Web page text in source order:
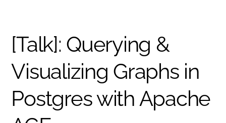
[Talk]: Querying &
Visualizing Graphs in
Postgres with Apache